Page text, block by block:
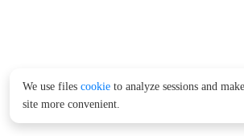
We use files cookie to analyze sessions and
site more convenient.